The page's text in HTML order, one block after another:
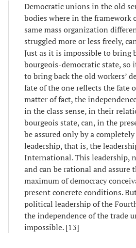
Democratic unions in the old
bodies where in the framework
same mass organization
struggled more or less freely,
Just as it is impossible to bring
bourgeois-democratic state, so
to bring back the old workers’
fate of the one reflects the fate
matter of fact, the
in the class sense, in their
bourgeois state, can, in the
be assured only by a
leadership, that is, the
International. This leadership,
and can be rational and assure
maximum of democracy
present concrete conditions.
political leadership of the
the independence of the trade
impossible. [13]